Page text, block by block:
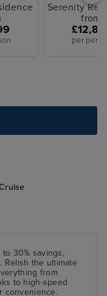
Serenity
from
per
to 30% savings,
Relish the ultimate
from
to high-speed
convenience.